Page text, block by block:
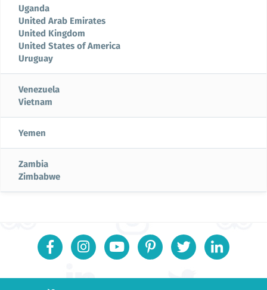
Uganda
United Arab Emirates
United Kingdom
United States of America
Uruguay
Venezuela
Vietnam
Yemen
Zambia
Zimbabwe